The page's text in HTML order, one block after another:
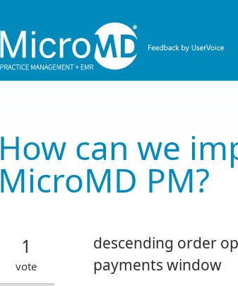
How can we
MicroMD PM?
descending order
payments window
1
vote